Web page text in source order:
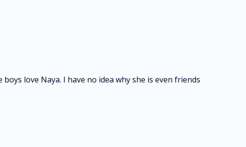
love Naya. I have no idea why she is even friends